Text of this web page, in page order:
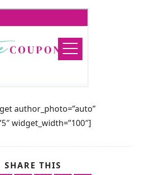
author_photo=”auto”
widget_width=”100″]
SHARE THIS